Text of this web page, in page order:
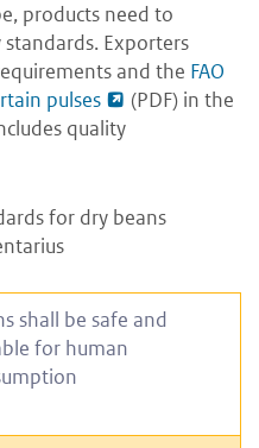
products need to
Exporters
and the FAO
pulses
(PDF) in the
quality
for dry beans
shall be safe and
for human